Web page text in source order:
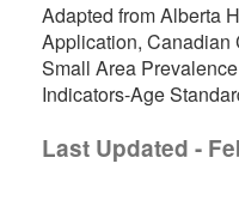
Adapted from Alberta
Application, Canadian
Small Area
Indicators-Age
Last Updated -